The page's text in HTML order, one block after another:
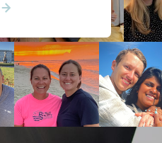
Adoption
Adoptive